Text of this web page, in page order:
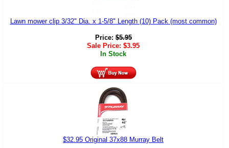
Lawn mower clip 3/32" Dia. x 1-5/8" Length (10) Pack (most common)
Price:$5.95
Sale Price: $3.95
In Stock
$32.95 Original 37x88 Murray Belt